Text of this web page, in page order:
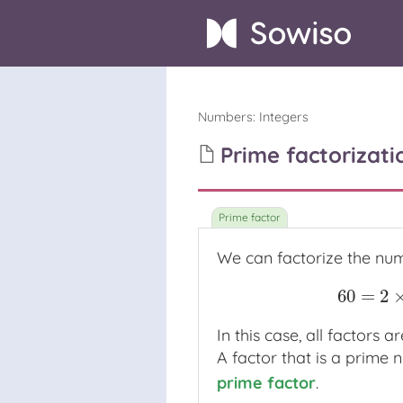
Numbers: Integers
Prime
We can factorize the
60 = 2
60=
In this case, all factors
A factor that is a prime
prime factor
prime factor .